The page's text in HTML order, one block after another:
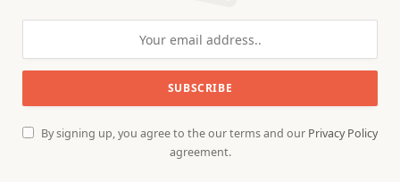
By signing up, you agree to the our terms and our Privacy Policy
agreement.